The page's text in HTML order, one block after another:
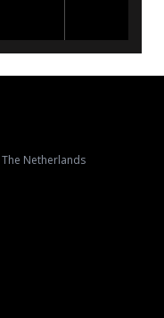
The Netherlands